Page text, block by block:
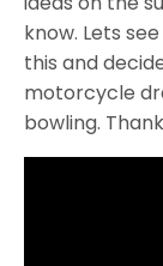
know. Lets
this and
motorcycle
bowling.